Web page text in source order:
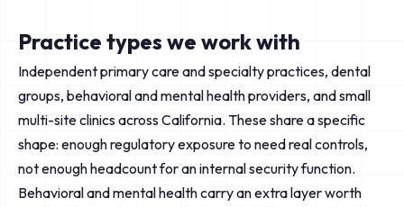
Practice types we work with
Independent primary care and specialty practices, dental
groups, behavioral and mental health providers, and small
multi-site clinics across California. These share a specific
shape: enough regulatory exposure to need real controls,
not enough headcount for an internal security function.
Behavioral and mental health carry an extra layer worth